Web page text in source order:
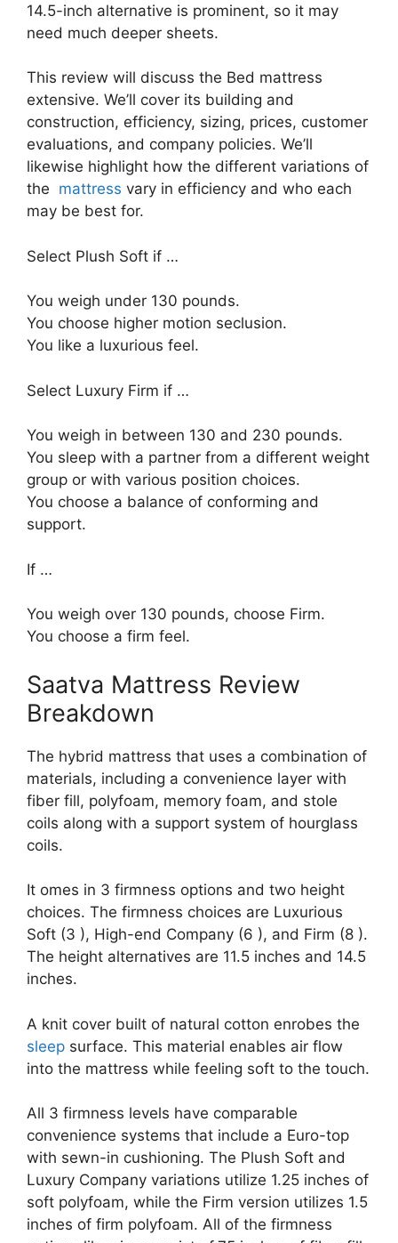
14.5-inch alternative is prominent, so it may
need much deeper sheets.
This review will discuss the Bed mattress
extensive. We’ll cover its building and
construction, efficiency, sizing, prices, customer
evaluations, and company policies. We’ll
likewise highlight how the different variations of
the mattress vary in efficiency and who each
may be best for.
Select Plush Soft if …
You weigh under 130 pounds.
You choose higher motion seclusion.
You like a luxurious feel.
Select Luxury Firm if …
You weigh in between 130 and 230 pounds.
You sleep with a partner from a different weight
group or with various position choices.
You choose a balance of conforming and
support.
If …
You weigh over 130 pounds, choose Firm.
You choose a firm feel.
Saatva Mattress Review
Breakdown
The hybrid mattress that uses a combination of
materials, including a convenience layer with
fiber fill, polyfoam, memory foam, and stole
coils along with a support system of hourglass
coils.
It omes in 3 firmness options and two height
choices. The firmness choices are Luxurious
Soft (3 ), High-end Company (6 ), and Firm (8 ).
The height alternatives are 11.5 inches and 14.5
inches.
A knit cover built of natural cotton enrobes the
sleep surface. This material enables air flow
into the mattress while feeling soft to the touch.
All 3 firmness levels have comparable
convenience systems that include a Euro-top
with sewn-in cushioning. The Plush Soft and
Luxury Company variations utilize 1.25 inches of
soft polyfoam, while the Firm version utilizes 1.5
inches of firm polyfoam. All of the firmness